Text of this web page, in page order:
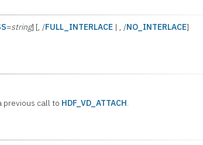
=string] [, /FULL_INTERLACE | , /NO_INTERLACE]
previous call to HDF_VD_ATTACH.